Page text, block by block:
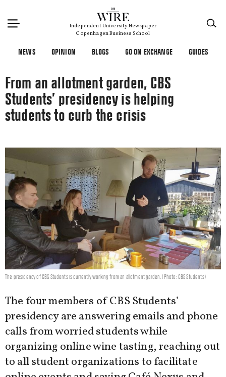
Independent University Newspaper
Copenhagen Business School
NEWS OPINION BLOGS GO ON EXCHANGE GUIDES
From an allotment garden, CBS
Students’ presidency is helping
students to curb the crisis
The presidency of CBS Students is currently working from an allotment garden. (Photo: CBS Students)
The four members of CBS Students’
presidency are answering emails and phone
calls from worried students while
organizing online wine tasting, reaching out
to all student organizations to facilitate
×